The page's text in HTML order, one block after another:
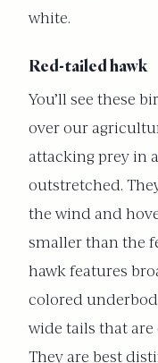
white.
Red-tailed hawk
You’ll see these
over our
attacking prey in
outstretched.
the wind and
smaller than the
hawk features
colored
wide tails that
They are best